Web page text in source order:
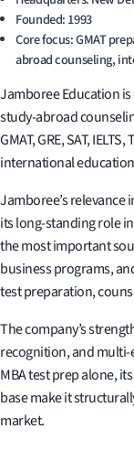
Founded: 1993
Core focus: GMAT
abroad counseling,
Jamboree Education
study-abroad
GMAT, GRE, SAT,
international
Jamboree’s
its long-standing role
the most important
business programs,
test preparation,
The company’s
recognition, and multi-
MBA test prep alone,
base make it
market.